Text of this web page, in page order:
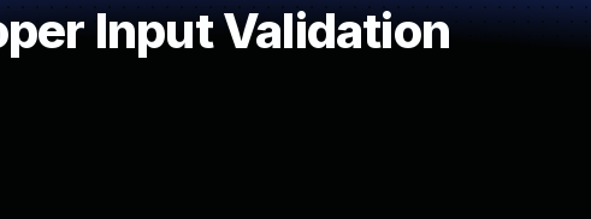
Input Validation